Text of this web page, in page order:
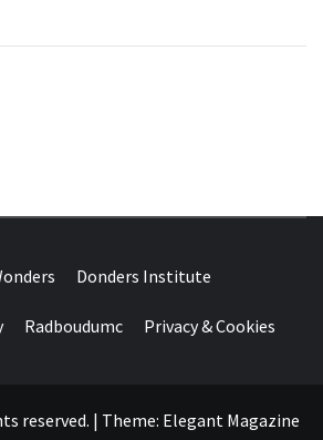
WONDERS
Donders Institute
Radboudumc Privacy & Cookies
reserved. | Theme: Elegant Magazine